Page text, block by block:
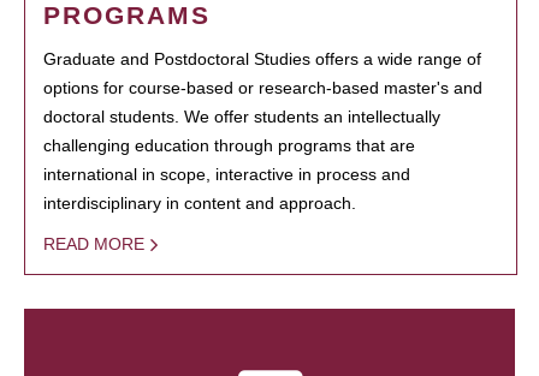
PROGRAMS
Graduate and Postdoctoral Studies offers a wide range of
options for course-based or research-based master's and
doctoral students. We offer students an intellectually
challenging education through programs that are
international in scope, interactive in process and
interdisciplinary in content and approach.
READ MORE